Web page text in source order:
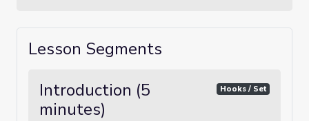
Lesson Segments
Introduction (5
minutes)
Hooks / Set